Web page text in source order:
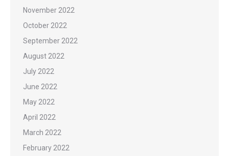
November 2022
October 2022
September 2022
August 2022
July 2022
June 2022
May 2022
April 2022
March 2022
February 2022